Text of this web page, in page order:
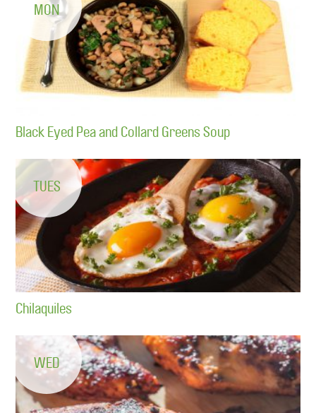
MON
Black Eyed Pea and Collard Greens Soup
TUES
Chilaquiles
WED